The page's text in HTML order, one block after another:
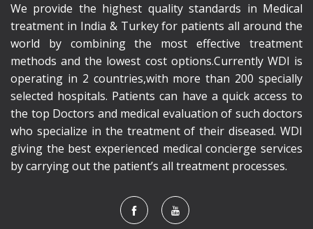
We provide the highest quality standards in Medical
treatment in India & Turkey for patients all around the
world by combining the most effective treatment
methods and the lowest cost options.Currently WDI is
operating in 2 countries,with more than 200 specially
selected hospitals. Patients can have a quick access to
the top Doctors and medical evaluation of such doctors
who specialize in the treatment of their diseased. WDI
giving the best experienced medical concierge services
by carrying out the patient’s all treatment processes.